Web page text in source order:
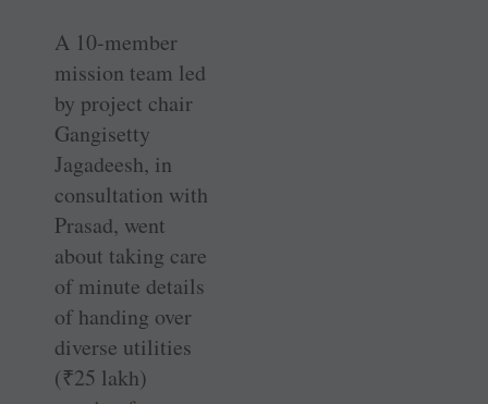
A 10-member
mission team led
by project chair
Gangisetty
Jagadeesh, in
consultation with
Prasad, went
about taking care
of minute details
of handing over
diverse utilities
(₹25 lakh)